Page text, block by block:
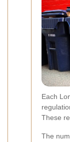
Each
These
The